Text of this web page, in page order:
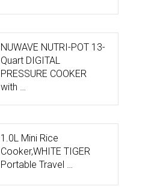
NUWAVE NUTRI-POT 13-
Quart DIGITAL
PRESSURE COOKER
with …
1.0L Mini Rice
Cooker,WHITE TIGER
Portable Travel …